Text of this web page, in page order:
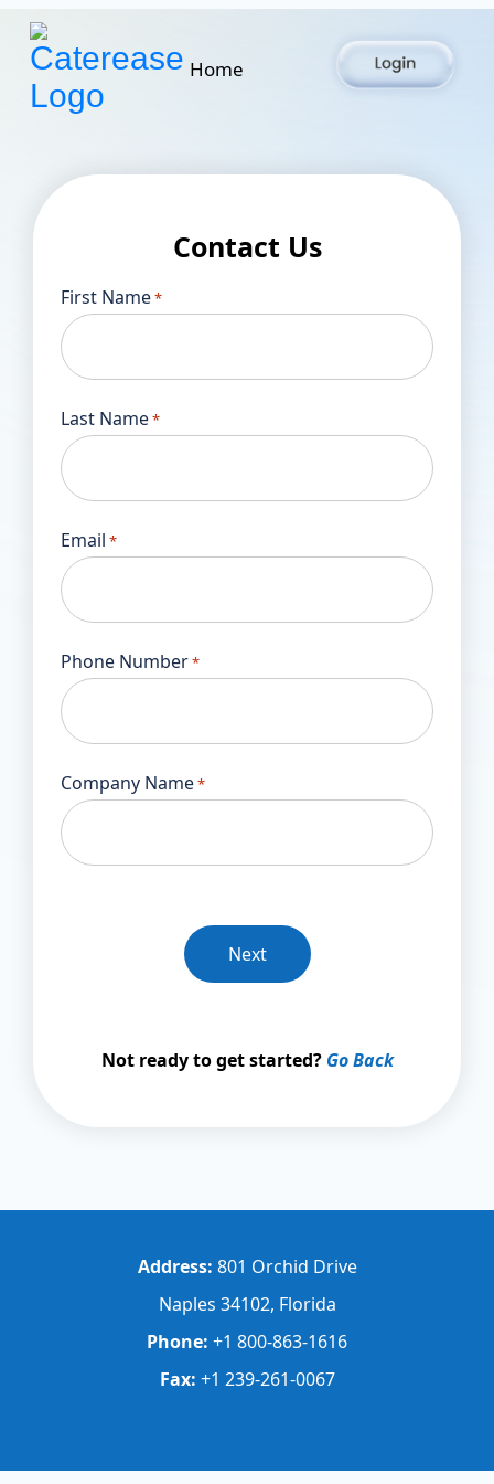
Home
Contact Us
First Name*
Last Name*
Email *
Phone Number*
Company Name*
Not ready to get started? Go Back
Address: 801 Orchid Drive
Naples 34102, Florida
Phone: +1 800-863-1616
Fax: +1 239-261-0067